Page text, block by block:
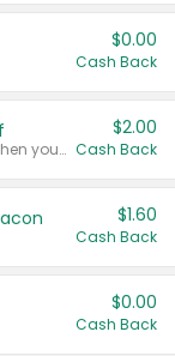
$0.00
Cash Back
Any variety. Earn $2.00 Cash Back when you spend $10 or more before tax and after discounts and coupons in one transaction.
$2.00
Cash Back
$1.60
Cash Back
$0.00
Cash Back